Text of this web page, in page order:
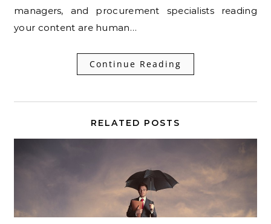
managers, and procurement specialists reading
your content are human…
Continue Reading
RELATED POSTS